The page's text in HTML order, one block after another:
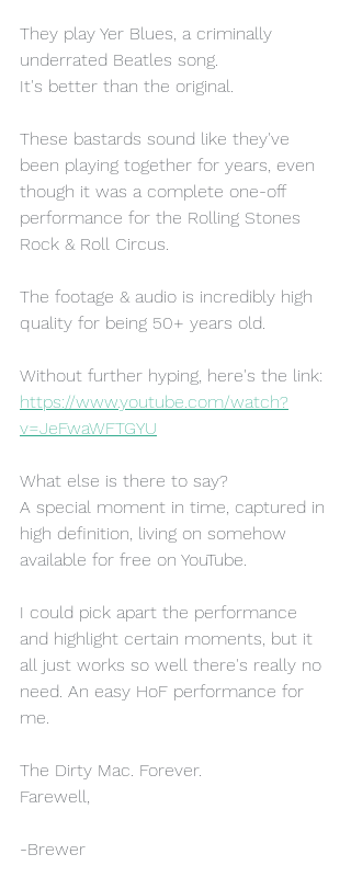
They play Yer Blues, a criminally
underrated Beatles song.
It's better than the original.
These bastards sound like they've
been playing together for years, even
though it was a complete one-off
performance for the Rolling Stones
Rock & Roll Circus.
The footage & audio is incredibly high
quality for being 50+ years old.
Without further hyping, here's the link:
https://www.youtube.com/watch?
v=JeFwaWFTGYU
What else is there to say?
A special moment in time, captured in
high definition, living on somehow
available for free on YouTube.
I could pick apart the performance
and highlight certain moments, but it
all just works so well there's really no
need. An easy HoF performance for
me.
The Dirty Mac. Forever.
Farewell,
-Brewer